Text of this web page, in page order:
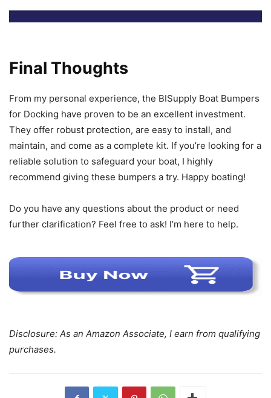
Final Thoughts
From my personal experience, the BISupply Boat Bumpers
for Docking have proven to be an excellent investment.
They offer robust protection, are easy to install, and
maintain, and come as a complete kit. If you’re looking for a
reliable solution to safeguard your boat, I highly
recommend giving these bumpers a try. Happy boating!
Do you have any questions about the product or need
further clarification? Feel free to ask! I’m here to help.
Disclosure: As an Amazon Associate, I earn from qualifying
purchases.